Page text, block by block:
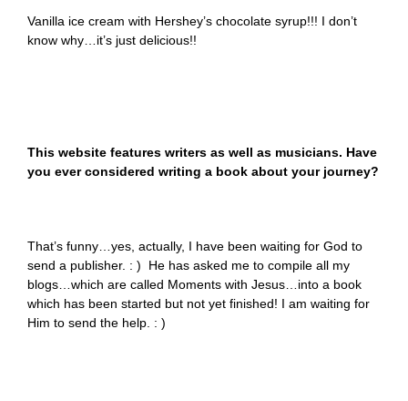
Vanilla ice cream with Hershey’s chocolate syrup!!! I don’t
know why…it’s just delicious!!
This website features writers as well as musicians. Have
you ever considered writing a book about your journey?
That’s funny…yes, actually, I have been waiting for God to
send a publisher. : ) He has asked me to compile all my
blogs…which are called Moments with Jesus…into a book
which has been started but not yet finished! I am waiting for
Him to send the help. : )